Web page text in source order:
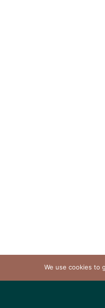
We use cookies to